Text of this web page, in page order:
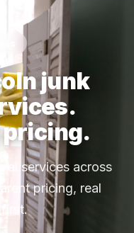
junk
services across
pricing, real